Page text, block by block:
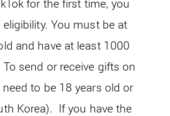
for the first time, you
You must be at
and have at least 1000
send or receive gifts on
need to be 18 years old or
Korea). If you have the